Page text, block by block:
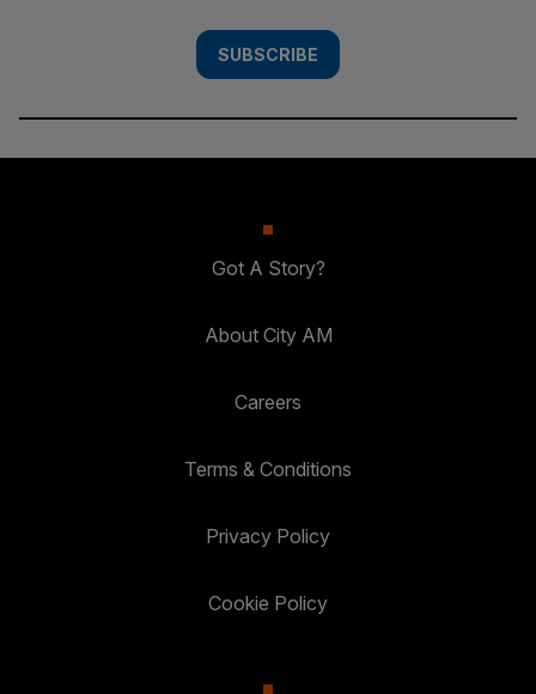
SUBSCRIBE
Got A Story?
About City AM
Careers
Terms & Conditions
Privacy Policy
Cookie Policy